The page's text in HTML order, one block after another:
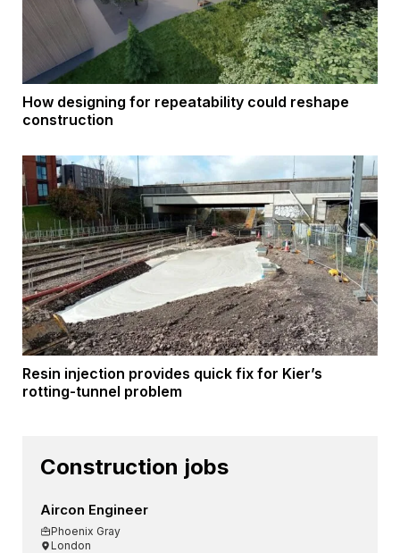
How designing for repeatability could reshape
construction
Resin injection provides quick fix for Kier’s
rotting-tunnel problem
Construction jobs
Aircon Engineer
Phoenix Gray
London